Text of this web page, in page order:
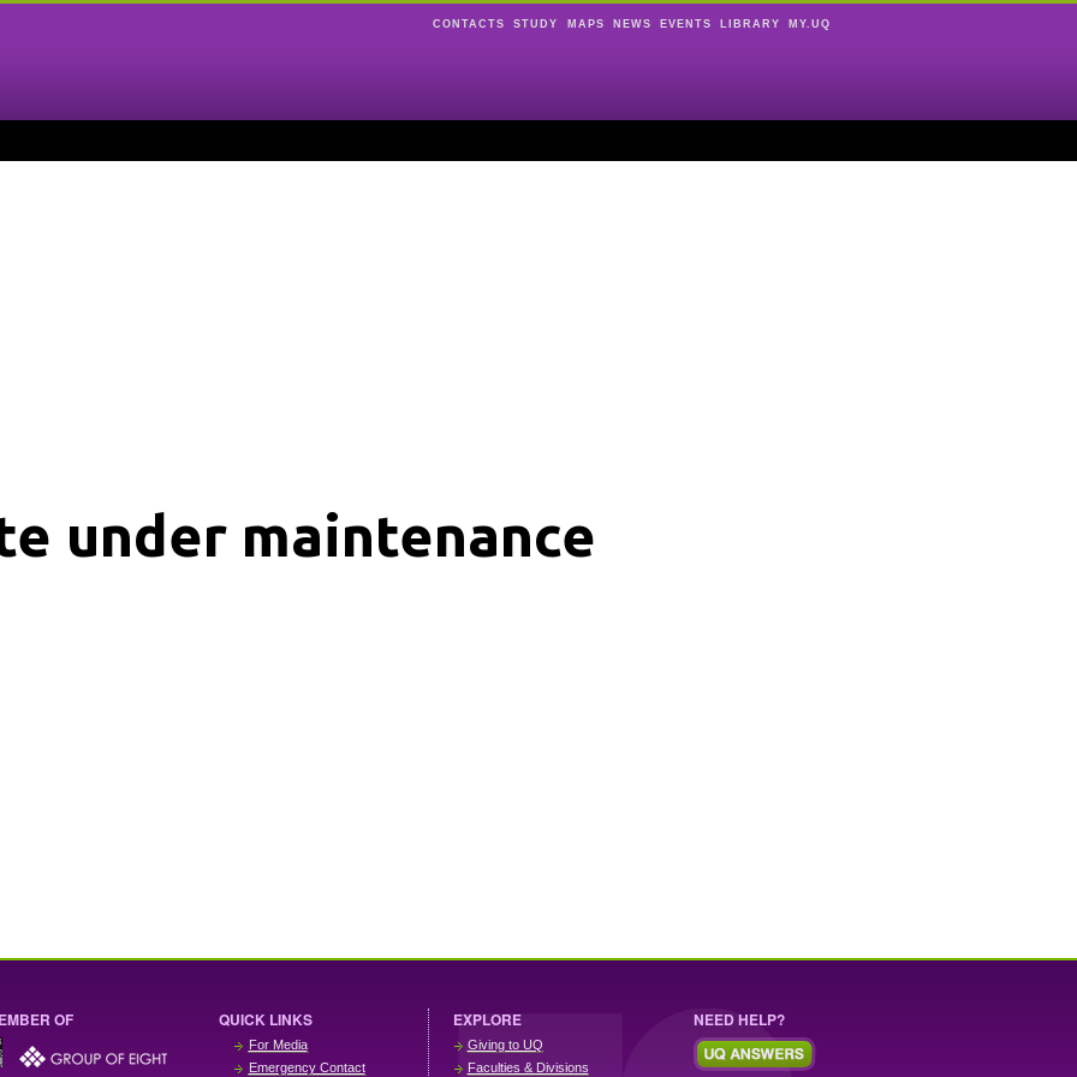
CONTACTS STUDY MAPS NEWS EVENTS LIBRARY MY.UQ
under maintenance
OF QUICK LINKS
For Media
Emergency Contact
EXPLORE
Giving to UQ
Faculties & Divisions
NEED HELP?